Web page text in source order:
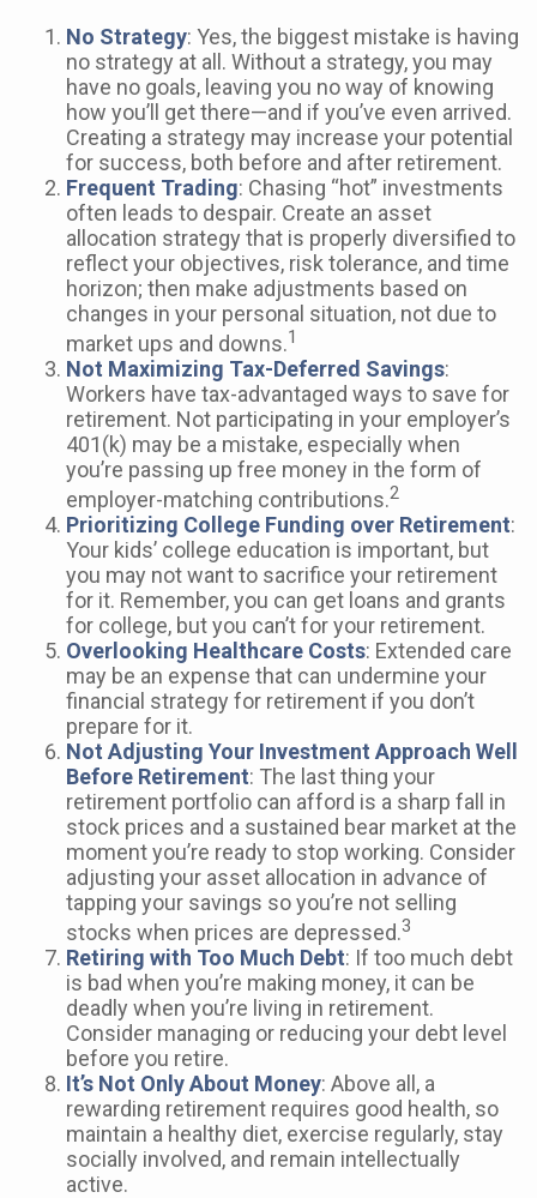
No Strategy: Yes, the biggest mistake is having
no strategy at all. Without a strategy, you may
have no goals, leaving you no way of knowing
how you’ll get there—and if you’ve even arrived.
Creating a strategy may increase your potential
for success, both before and after retirement.
Frequent Trading: Chasing “hot” investments
often leads to despair. Create an asset
allocation strategy that is properly diversified to
reflect your objectives, risk tolerance, and time
horizon; then make adjustments based on
changes in your personal situation, not due to
market ups and downs.1
Not Maximizing Tax-Deferred Savings:
Workers have tax-advantaged ways to save for
retirement. Not participating in your employer’s
401(k) may be a mistake, especially when
you’re passing up free money in the form of
employer-matching contributions.2
Prioritizing College Funding over Retirement:
Your kids’ college education is important, but
you may not want to sacrifice your retirement
for it. Remember, you can get loans and grants
for college, but you can’t for your retirement.
Overlooking Healthcare Costs: Extended care
may be an expense that can undermine your
financial strategy for retirement if you don’t
prepare for it.
Not Adjusting Your Investment Approach Well
Before Retirement: The last thing your
retirement portfolio can afford is a sharp fall in
stock prices and a sustained bear market at the
moment you’re ready to stop working. Consider
adjusting your asset allocation in advance of
tapping your savings so you’re not selling
stocks when prices are depressed.3
Retiring with Too Much Debt: If too much debt
is bad when you’re making money, it can be
deadly when you’re living in retirement.
Consider managing or reducing your debt level
before you retire.
It’s Not Only About Money: Above all, a
rewarding retirement requires good health, so
maintain a healthy diet, exercise regularly, stay
socially involved, and remain intellectually
active.